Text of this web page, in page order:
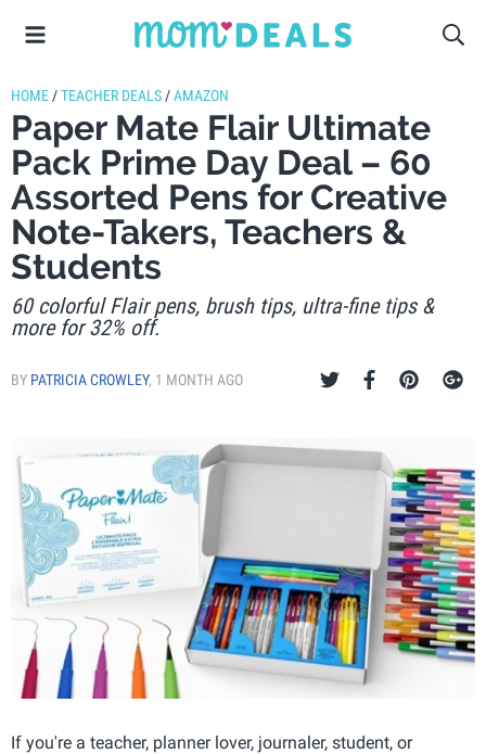
HOME /TEACHER DEALS /AMAZON
Paper Mate Flair Ultimate
Pack Prime Day Deal – 60
Assorted Pens for Creative
Note-Takers, Teachers &
Students
60 colorful Flair pens, brush tips, ultra-fine tips &
more for 32% off.
BY PATRICIA CROWLEY, 1 MONTH AGO
If you're a teacher, planner lover, journaler, student, or